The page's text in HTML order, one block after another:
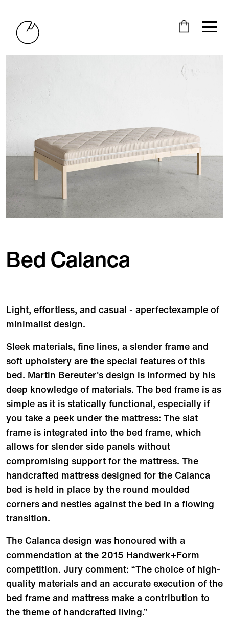
Bed Calanca
Light, effortless, and casual - aperfectexample of
minimalist design.
Sleek materials, fine lines, a slender frame and
soft upholstery are the special features of this
bed. Martin Bereuter's design is informed by his
deep knowledge of materials. The bed frame is as
simple as it is statically functional, especially if
you take a peek under the mattress: The slat
frame is integrated into the bed frame, which
allows for slender side panels without
compromising support for the mattress. The
handcrafted mattress designed for the Calanca
bed is held in place by the round moulded
corners and nestles against the bed in a flowing
transition.
The Calanca design was honoured with a
commendation at the 2015 Handwerk+Form
competition. Jury comment: “The choice of high-
quality materials and an accurate execution of the
bed frame and mattress make a contribution to
the theme of handcrafted living.”